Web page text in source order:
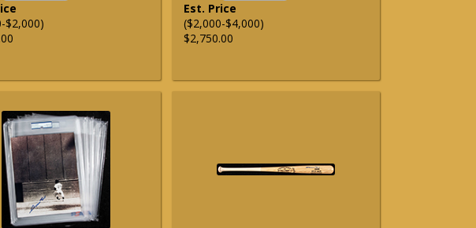
$2,000)
Est. Price
($2,000-$4,000)
$2,750.00